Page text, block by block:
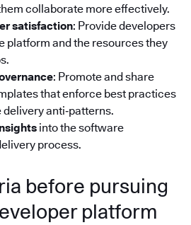
collaborate more effectively.
satisfaction: Provide developers
platform and the resources they
: Promote and share
that enforce best practices
anti‑patterns.
into the software
process.
before pursuing
platform